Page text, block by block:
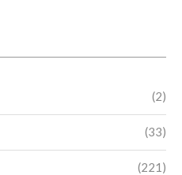
(2)
(33)
(221)